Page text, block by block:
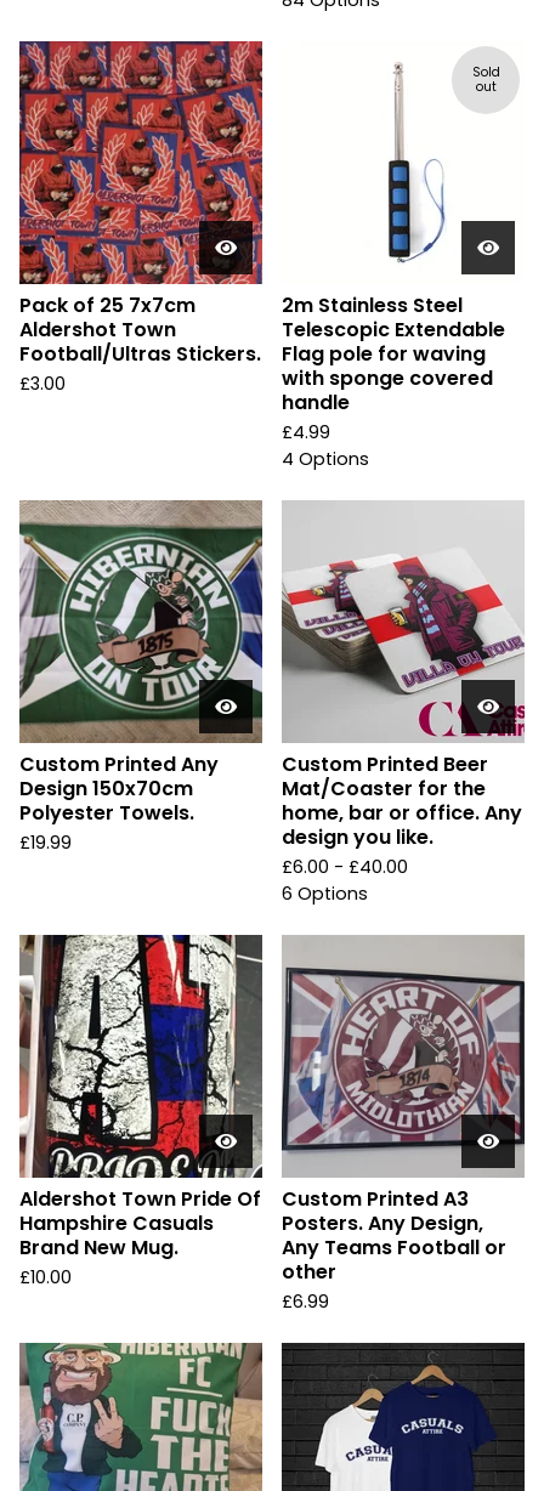
Pack of 25 7x7cm
Aldershot Town
Football/Ultras Stickers.
£3.00
Sold
out
2m Stainless Steel
Telescopic Extendable
Flag pole for waving
with sponge covered
handle
£4.99
4 Options
Custom Printed Any
Design 150x70cm
Polyester Towels.
£19.99
Custom Printed Beer
Mat/Coaster for the
home, bar or office. Any
design you like.
£6.00 - £40.00
6 Options
Aldershot Town Pride Of
Hampshire Casuals
Brand New Mug.
£10.00
Custom Printed A3
Posters. Any Design,
Any Teams Football or
other
£6.99